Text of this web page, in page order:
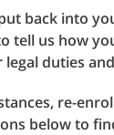
back into
tell us how
duties
re-
below to